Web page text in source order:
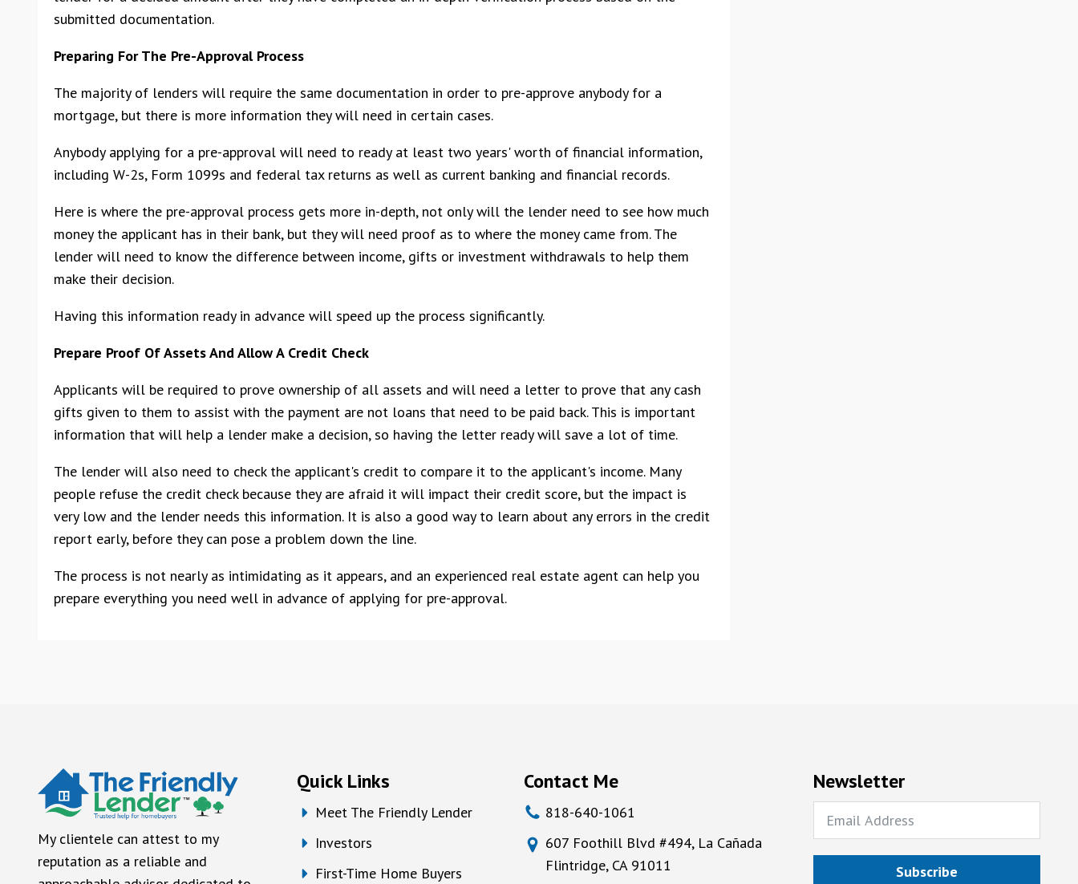
submitted documentation.
Preparing For The Pre-Approval Process
The majority of lenders will require the same documentation in order to pre-approve anybody for a
mortgage, but there is more information they will need in certain cases.
Anybody applying for a pre-approval will need to ready at least two years' worth of financial information,
including W-2s, Form 1099s and federal tax returns as well as current banking and financial records.
Here is where the pre-approval process gets more in-depth, not only will the lender need to see how much
money the applicant has in their bank, but they will need proof as to where the money came from. The
lender will need to know the difference between income, gifts or investment withdrawals to help them
make their decision.
Having this information ready in advance will speed up the process significantly.
Prepare Proof Of Assets And Allow A Credit Check
Applicants will be required to prove ownership of all assets and will need a letter to prove that any cash
gifts given to them to assist with the payment are not loans that need to be paid back. This is important
information that will help a lender make a decision, so having the letter ready will save a lot of time.
The lender will also need to check the applicant's credit to compare it to the applicant's income. Many
people refuse the credit check because they are afraid it will impact their credit score, but the impact is
very low and the lender needs this information. It is also a good way to learn about any errors in the credit
report early, before they can pose a problem down the line.
The process is not nearly as intimidating as it appears, and an experienced real estate agent can help you
prepare everything you need well in advance of applying for pre-approval.
My clientele can attest to my
reputation as a reliable and
Quick Links
Meet The Friendly Lender
Investors
First-Time Home Buyers
Contact Me
818-640-1061
607 Foothill Blvd #494, La Cañada
Flintridge, CA 91011
Newsletter
Subscribe